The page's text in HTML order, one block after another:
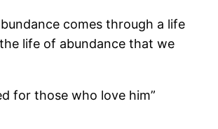
comes through a life
life of abundance that we
for those who love him”